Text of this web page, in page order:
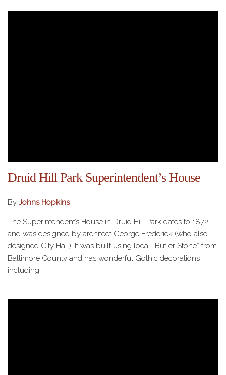
Druid Hill Park Superintendent’s House
By Johns Hopkins
The Superintendent’s House in Druid Hill Park dates to 1872
and was designed by architect George Frederick (who also
designed City Hall). It was built using local “Butler Stone” from
Baltimore County and has wonderful Gothic decorations
including…